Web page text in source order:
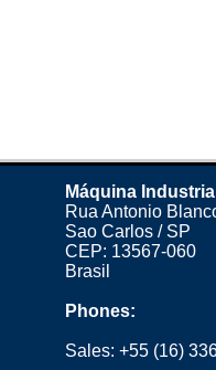
Máquina
Rua Antonio
Sao Carlos / SP
CEP: 13567-060
Brasil
Phones:
Sales:+55 (16)